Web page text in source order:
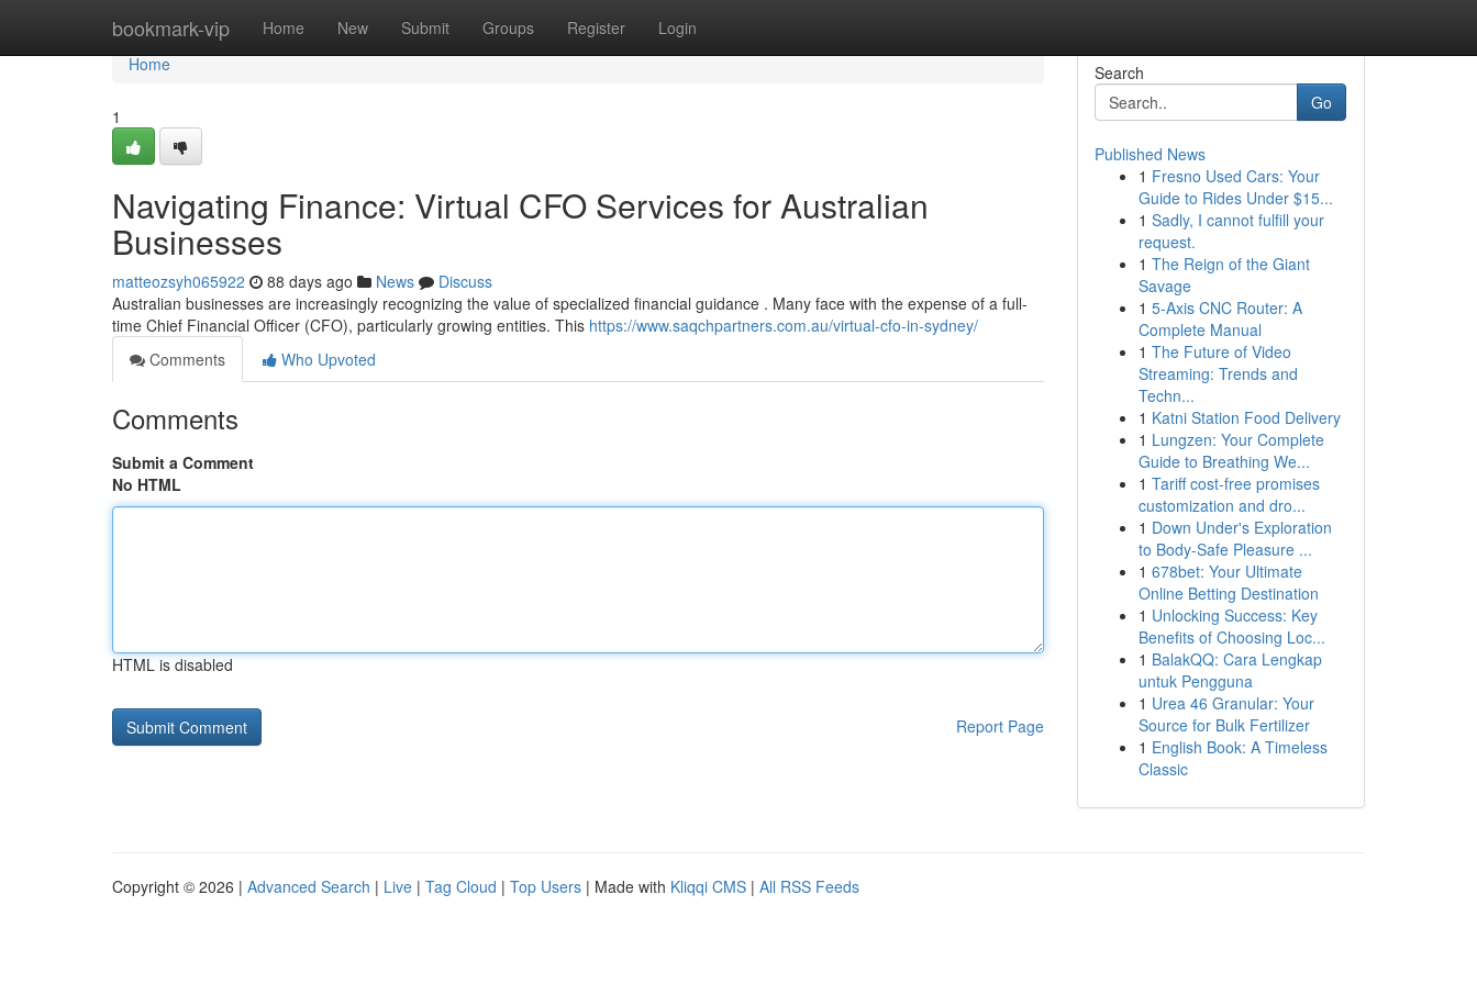
bookmark-vip Home New Submit Groups Register Login
Home
Home
1
Navigating Finance: Virtual CFO Services for Australian
Businesses
matteozsyh065922 88 days ago News
Discuss
Australian businesses are increasingly recognizing the value of specialized financial guidance . Many face with the expense of a full-
time Chief Financial Officer (CFO), particularly growing entities. This https://www.saqchpartners.com.au/virtual-cfo-in-sydney/
Comments
Who Upvoted
Comments
Submit a Comment
No HTML
HTML is disabled
Report Page
Search
Go
Published News
1 Fresno Used Cars: Your
Guide to Rides Under $15...
1 Sadly, I cannot fulfill your
request.
1 The Reign of the Giant
Savage
1 5-Axis CNC Router: A
Complete Manual
1 The Future of Video
Streaming: Trends and
Techn...
1 Katni Station Food Delivery
1 Lungzen: Your Complete
Guide to Breathing We...
1 Tariff cost-free promises
customization and dro...
1 Down Under's Exploration
to Body-Safe Pleasure ...
1 678bet: Your Ultimate
Online Betting Destination
1 Unlocking Success: Key
Benefits of Choosing Loc...
1 BalakQQ: Cara Lengkap
untuk Pengguna
1 Urea 46 Granular: Your
Source for Bulk Fertilizer
1 English Book: A Timeless
Classic
Copyright © 2026 | Advanced Search | Live | Tag Cloud | Top Users | Made with Kliqqi CMS | All RSS Feeds